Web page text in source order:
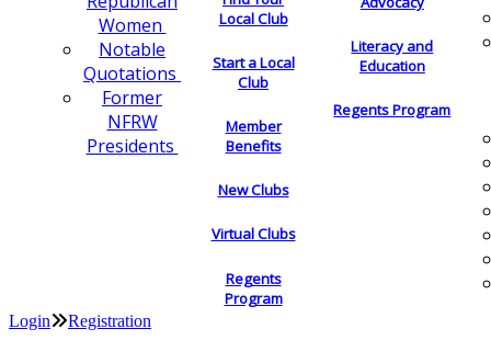
Women
Notable
Quotations
Former
NFRW
Presidents
Local Club
Start a Local
Club
Member
Benefits
New Clubs
Virtual Clubs
Regents
Program
Literacy and
Education
Regents Program
Login Registration